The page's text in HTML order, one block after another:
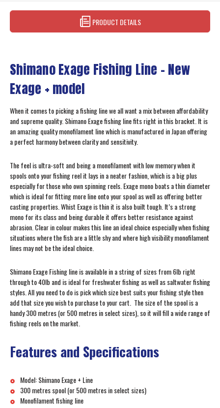
PRODUCT DETAILS
Shimano Exage Fishing Line – New
Exage + model
When it comes to picking a fishing line we all want a mix between affordability
and supreme quality. Shimano Exage fishing line fits right in this bracket. It is
an amazing quality monofilament line which is manufactured in Japan offering
a perfect harmony between clarity and sensitivity.
The feel is ultra-soft and being a monofilament with low memory when it
spools onto your fishing reel it lays in a neater fashion, which is a big plus
especially for those who own spinning reels. Exage mono boats a thin diameter
which is ideal for fitting more line onto your spool as well as offering better
casting properties. Whist Exage is thin it is also built tough. It’s a strong
mono for its class and being durable it offers better resistance against
abrasion. Clear in colour makes this line an ideal choice especially when fishing
situations where the fish are a little shy and where high visibility monofilament
lines may not be the ideal choice.
Shimano Exage Fishing line is available in a string of sizes from 6lb right
through to 40lb and is ideal for freshwater fishing as well as saltwater fishing
styles. All you need to do is pick which size best suits your fishing style then
add that size you wish to purchase to your cart. The size of the spool is a
handy 300 metres (or 500 metres in select sizes), so it will fill a wide range of
fishing reels on the market.
Features and Specifications
Model: Shimano Exage + Line
300 metres spool (or 500 metres in select sizes)
Monofilament fishing line